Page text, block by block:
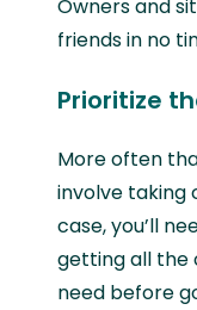
Owners and
friends in no
Prioritize
More often
involve taking
case, you’ll
getting all
need before